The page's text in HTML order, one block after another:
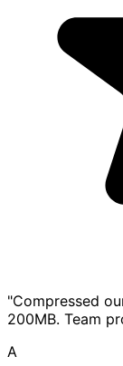
"Compressed
200MB. Team
A